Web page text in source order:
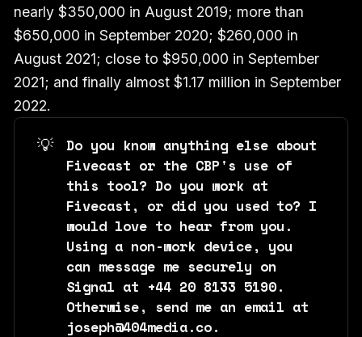
nearly $350,000 in August 2019; more than
$650,000 in September 2020; $260,000 in
August 2021; close to $950,000 in September
2021; and finally almost $1.17 million in September
2022.
💡
Do you know anything else about
Fivecast or the CBP's use of
this tool? Do you work at
Fivecast, or did you used to? I
would love to hear from you.
Using a non-work device, you
can message me securely on
Signal at +44 20 8133 5190.
Otherwise, send me an email at
joseph@404media.co.